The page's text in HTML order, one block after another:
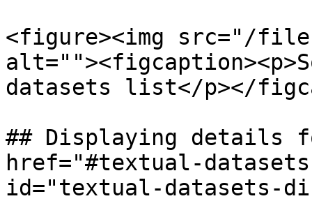
<figure><img src="/
datasets list</p></
## Displaying details
href="#textual-
id="textual-datasets-